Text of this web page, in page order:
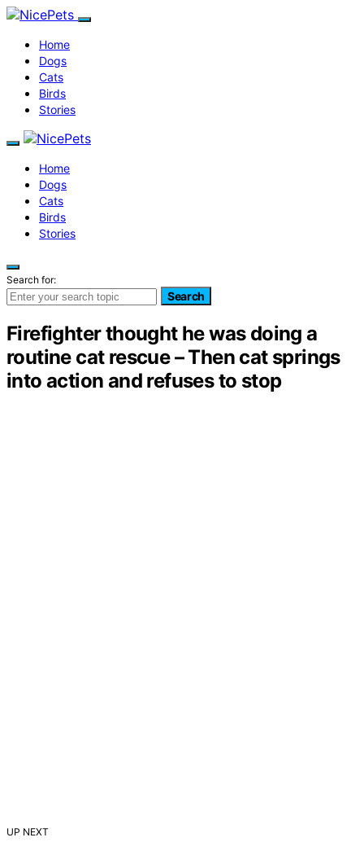
Home
Dogs
Cats
Birds
Stories
Home
Dogs
Cats
Birds
Stories
Search for:
Search
Firefighter thought he was doing a
routine cat rescue – Then cat springs
into action and refuses to stop
UP NEXT